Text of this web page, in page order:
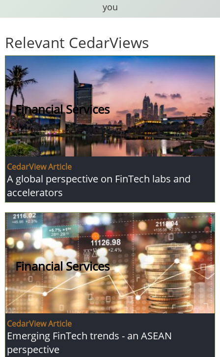
you
Relevant CedarViews
Financial Services
CedarView Article
A global perspective on FinTech labs and
accelerators
Financial Services
CedarView Article
Emerging FinTech trends - an ASEAN
perspective